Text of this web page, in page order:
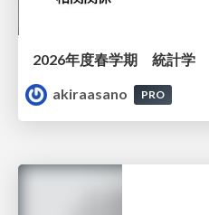
akiraasano
PRO